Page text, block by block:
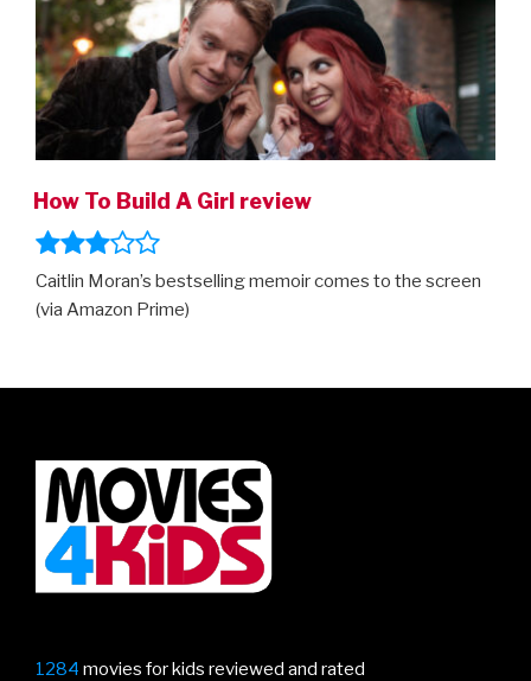
How To Build A Girl review
Caitlin Moran’s bestselling memoir comes to the screen
(via Amazon Prime)
1284 movies for kids reviewed and rated